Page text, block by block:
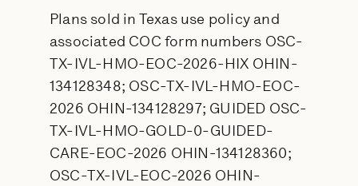
Plans sold in Texas use policy and
associated COC form numbers OSC-
TX-IVL-HMO-EOC-2026-HIX OHIN-
134128348; OSC-TX-IVL-HMO-EOC-
2026 OHIN-134128297; GUIDED OSC-
TX-IVL-HMO-GOLD-0-GUIDED-
CARE-EOC-2026 OHIN-134128360;
OSC-TX-IVL-EOC-2026 OHIN-